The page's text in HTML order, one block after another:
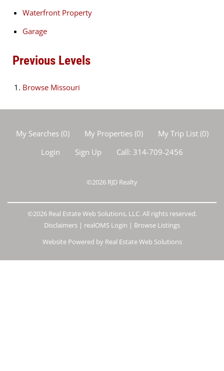
Waterfront Property
Garage
Previous Levels
Browse Missouri
My Searches(0) My Properties(0) My Trip List (0)
Login
Sign Up Call: 314-709-2456
©2026 RJD Realty
©2026 Real Estate Web Solutions, LLC. All rights reserved.
Disclaimers | realOMS Login | Browse Listings
Website Powered by Real Estate Web Solutions